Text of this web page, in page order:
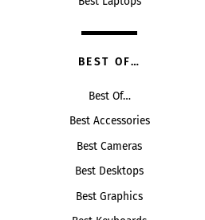
BEST OF…
Best Of…
Best Accessories
Best Cameras
Best Desktops
Best Graphics